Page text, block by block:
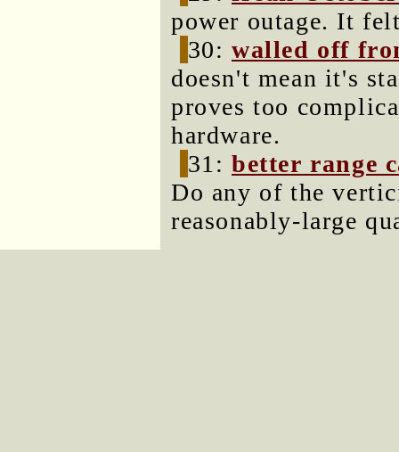
power outage. It
30:walled off
doesn't mean it's
proves too
hardware.
31:better range
Do any of the
reasonably-large